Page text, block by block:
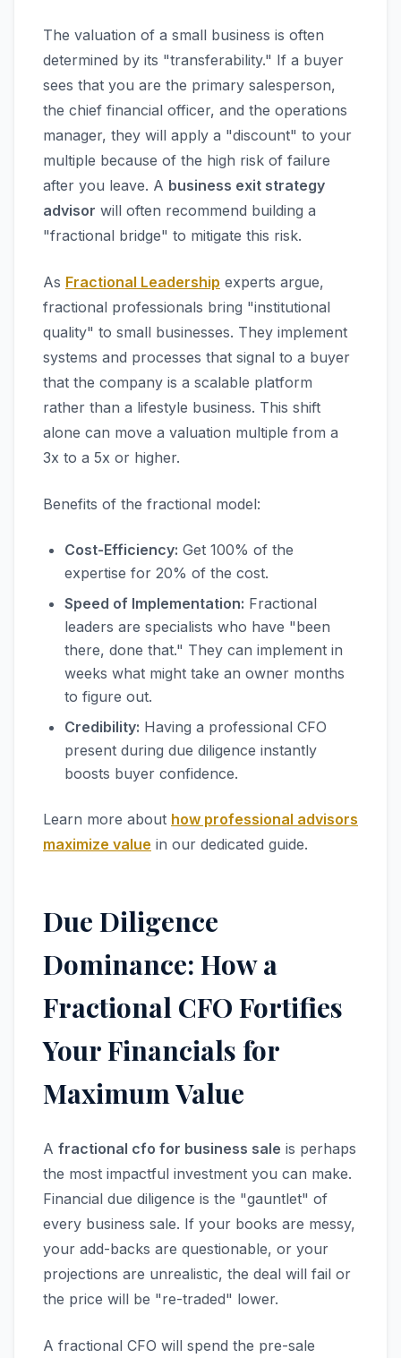
The valuation of a small business is often
determined by its "transferability." If a buyer
sees that you are the primary salesperson,
the chief financial officer, and the operations
manager, they will apply a "discount" to your
multiple because of the high risk of failure
after you leave. A business exit strategy
advisor will often recommend building a
"fractional bridge" to mitigate this risk.
As Fractional Leadership experts argue,
fractional professionals bring "institutional
quality" to small businesses. They implement
systems and processes that signal to a buyer
that the company is a scalable platform
rather than a lifestyle business. This shift
alone can move a valuation multiple from a
3x to a 5x or higher.
Benefits of the fractional model:
Cost-Efficiency: Get 100% of the
expertise for 20% of the cost.
Speed of Implementation: Fractional
leaders are specialists who have "been
there, done that." They can implement in
weeks what might take an owner months
to figure out.
Credibility: Having a professional CFO
present during due diligence instantly
boosts buyer confidence.
Learn more about how professional advisors
maximize value in our dedicated guide.
Due Diligence
Dominance: How a
Fractional CFO Fortifies
Your Financials for
Maximum Value
A fractional cfo for business sale is perhaps
the most impactful investment you can make.
Financial due diligence is the "gauntlet" of
every business sale. If your books are messy,
your add-backs are questionable, or your
projections are unrealistic, the deal will fail or
the price will be "re-traded" lower.
A fractional CFO will spend the pre-sale